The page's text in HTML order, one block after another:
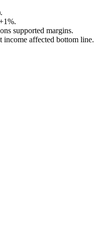
supported margins.
income affected bottom line.